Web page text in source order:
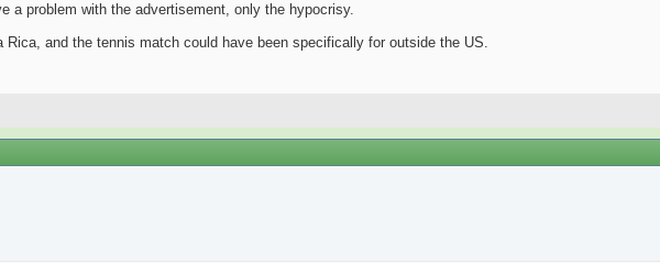
a problem with the advertisement, only the hypocrisy.
Rica, and the tennis match could have been specifically for outside the US.